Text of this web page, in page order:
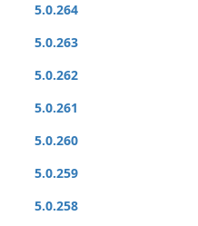
5.0.264
5.0.263
5.0.262
5.0.261
5.0.260
5.0.259
5.0.258